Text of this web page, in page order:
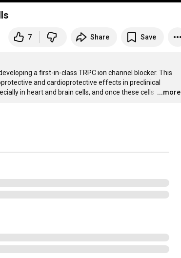
7 Share Save
a first-in-class TRPC ion channel blocker. This
and cardioprotective effects in preclinical
in heart and brain cells, and once these cells …
...more